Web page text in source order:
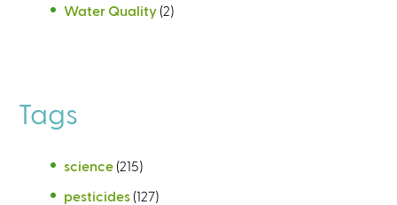
Water Quality (2)
Tags
science (215)
pesticides (127)